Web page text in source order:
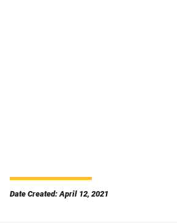
Date Created: April 12, 2021